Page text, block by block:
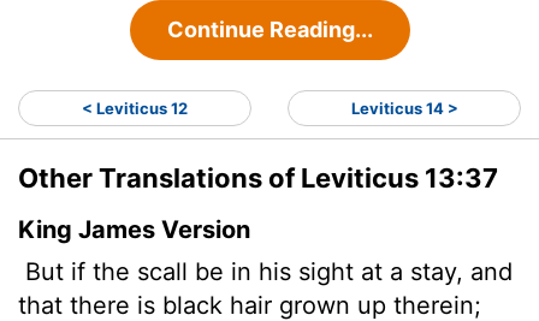
Continue Reading...
< Leviticus 12 Leviticus 14 >
Other Translations of Leviticus 13:37
King James Version
But if the scall be in his sight at a stay, and
that there is black hair grown up therein;